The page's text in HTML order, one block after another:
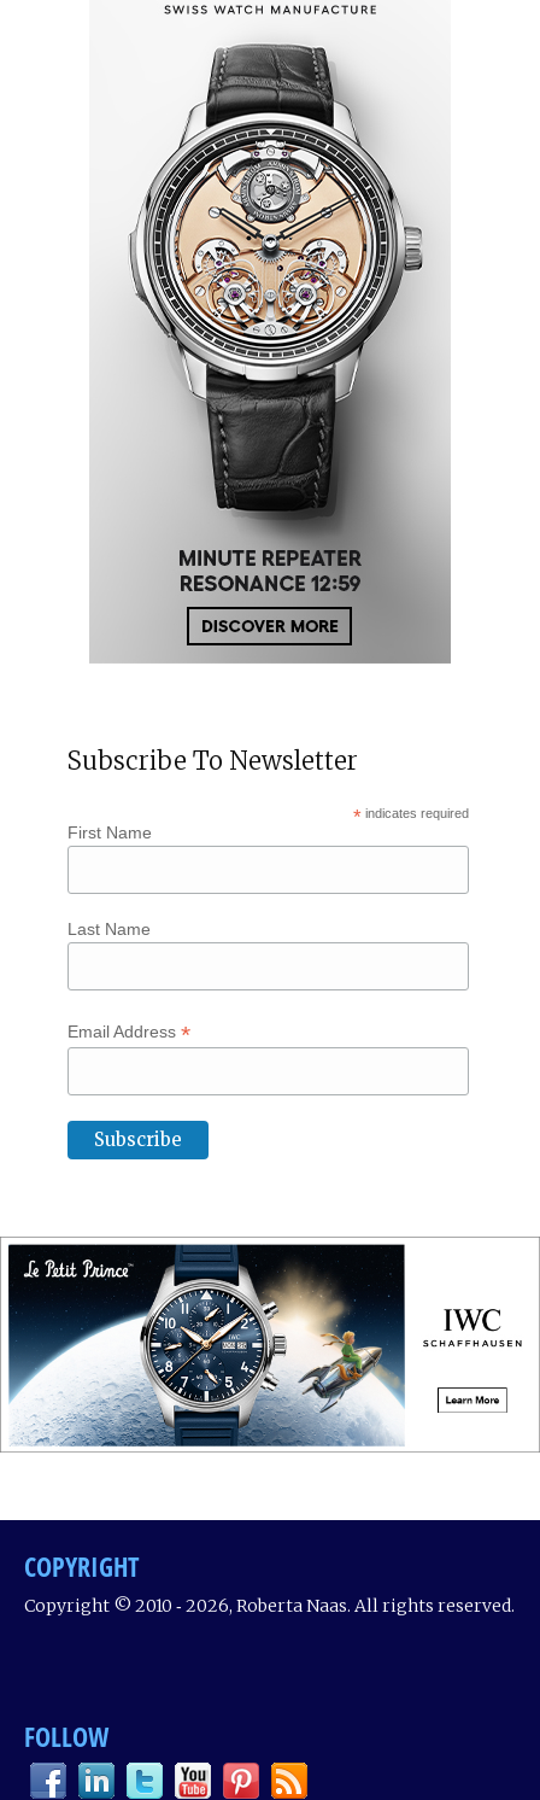
Subscribe To Newsletter
* indicates required
First Name
Last Name
Email Address *
COPYRIGHT
Copyright © 2010 ‐ 2026, Roberta Naas. All rights reserved.
FOLLOW